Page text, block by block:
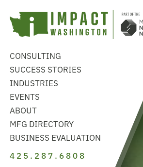
CONSULTING
SUCCESS STORIES
INDUSTRIES
EVENTS
ABOUT
MFG DIRECTORY
BUSINESS EVALUATION
425.287.6808